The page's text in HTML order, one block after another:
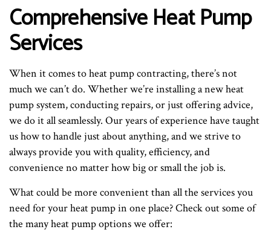
Comprehensive Heat Pump
Services
When it comes to heat pump contracting, there’s not
much we can’t do. Whether we’re installing a new heat
pump system, conducting repairs, or just offering advice,
we do it all seamlessly. Our years of experience have taught
us how to handle just about anything, and we strive to
always provide you with quality, efficiency, and
convenience no matter how big or small the job is.
What could be more convenient than all the services you
need for your heat pump in one place? Check out some of
the many heat pump options we offer: